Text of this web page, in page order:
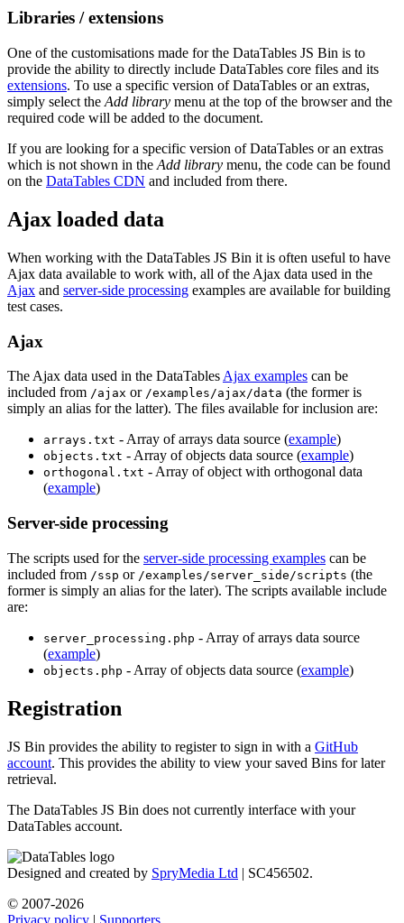
Libraries / extensions
One of the customisations made for the DataTables JS Bin is to
provide the ability to directly include DataTables core files and its
extensions. To use a specific version of DataTables or an extras,
simply select the Add library menu at the top of the browser and the
required code will be added to the document.
If you are looking for a specific version of DataTables or an extras
which is not shown in the Add library menu, the code can be found
on the DataTables CDN and included from there.
Ajax loaded data
When working with the DataTables JS Bin it is often useful to have
Ajax data available to work with, all of the Ajax data used in the
Ajax and server-side processing examples are available for building
test cases.
Ajax
The Ajax data used in the DataTables Ajax examples can be
included from /ajax or /examples/ajax/data (the former is
simply an alias for the latter). The files available for inclusion are:
arrays.txt - Array of arrays data source (example)
objects.txt - Array of objects data source (example)
orthogonal.txt - Array of object with orthogonal data
(example)
Server-side processing
The scripts used for the server-side processing examples can be
included from /ssp or /examples/server_side/scripts (the
former is simply an alias for the later). The scripts available include
are:
server_processing.php - Array of arrays data source
(example)
objects.php - Array of objects data source (example)
Registration
JS Bin provides the ability to register to sign in with a GitHub
account. This provides the ability to view your saved Bins for later
retrieval.
The DataTables JS Bin does not currently interface with your
DataTables account.
Designed and created by SpryMedia Ltd | SC456502.
© 2007-2026
Privacy policy | Supporters